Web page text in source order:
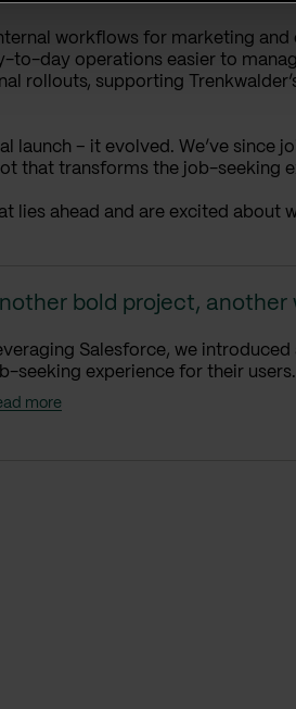
workflows for marketing
day operations easier to
rollouts, supporting
launch – it evolved. We’ve since
that transforms the job-seeking
lies ahead and are excited about
bold project, another
Salesforce, we
seeking experience for their users.
more